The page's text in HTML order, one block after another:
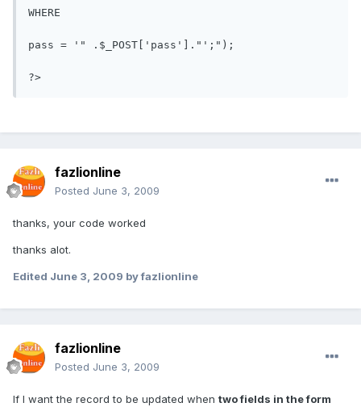
WHERE
pass = '" .$_POST['pass']."';");
fazlionline
Posted June 3, 2009
thanks, your code worked
thanks alot.
Edited June 3, 2009 by fazlionline
fazlionline
Posted June 3, 2009
If I want the record to be updated when two fields in the form